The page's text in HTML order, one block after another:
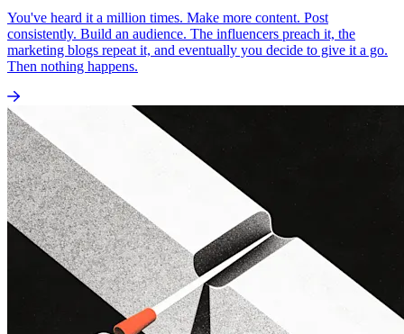
You've heard it a million times. Make more content. Post
consistently. Build an audience. The influencers preach it, the
marketing blogs repeat it, and eventually you decide to give it a go.
Then nothing happens.